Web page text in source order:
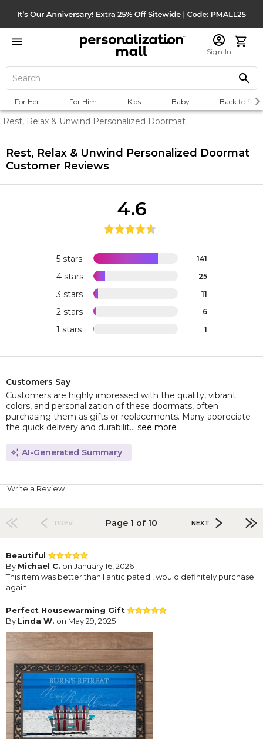
Sign In
For Her For Him Kids Baby Back to
Rest, Relax & Unwind Personalized Doormat
Rest, Relax & Unwind Personalized Doormat
Customer Reviews
5 stars 141
4 stars 25
3 stars 11
2 stars 6
1 stars 1
4.6
Customers Say
Customers are highly impressed with the quality, vibrant
colors, and personalization of these doormats, often
purchasing them as gifts or replacements. Many appreciate
the quick delivery and durabilit... see more
AI-Generated Summary
Write a Review
PREV Page 1 of 10 NEXT
Beautiful
By Michael C. on January 16, 2026
This item was better than I anticipated., would definitely purchase
again.
Perfect Housewarming Gift
By Linda W. on May 29, 2025